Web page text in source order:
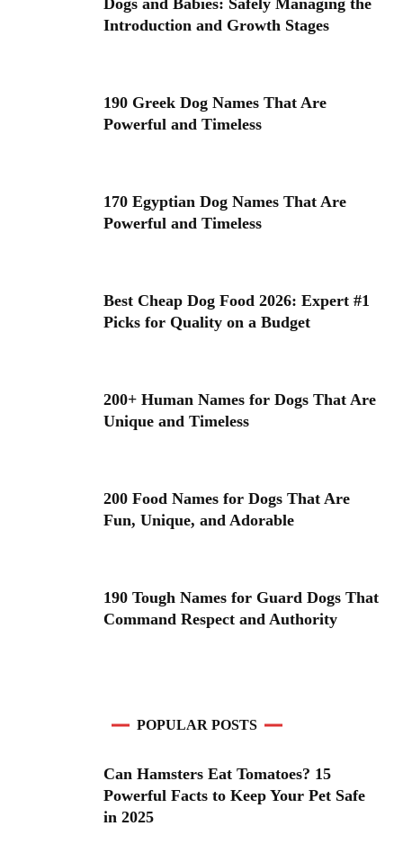
Introduction and Growth Stages
190 Greek Dog Names That Are
Powerful and Timeless
170 Egyptian Dog Names That Are
Powerful and Timeless
Best Cheap Dog Food 2026: Expert #1
Picks for Quality on a Budget
200+ Human Names for Dogs That Are
Unique and Timeless
200 Food Names for Dogs That Are
Fun, Unique, and Adorable
190 Tough Names for Guard Dogs That
Command Respect and Authority
POPULAR POSTS
Can Hamsters Eat Tomatoes? 15
Powerful Facts to Keep Your Pet Safe
in 2025